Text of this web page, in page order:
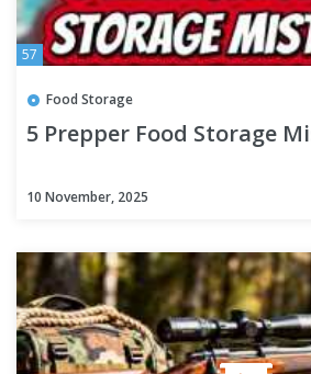
57
Food Storage
5 Prepper Food Storage
10 November, 2025